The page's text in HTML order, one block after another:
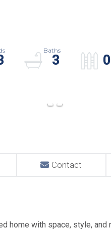
3
Contact
home with space, style,